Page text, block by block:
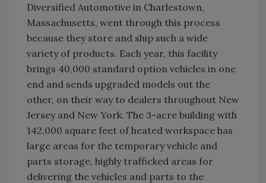
Diversified Automotive in Charlestown,
Massachusetts, went through this process
because they store and ship such a wide
variety of products. Each year, this facility
brings 40,000 standard option vehicles in one
end and sends upgraded models out the
other, on their way to dealers throughout New
Jersey and New York. The 3-acre building with
142,000 square feet of heated workspace has
large areas for the temporary vehicle and
parts storage, highly trafficked areas for
delivering the vehicles and parts to the